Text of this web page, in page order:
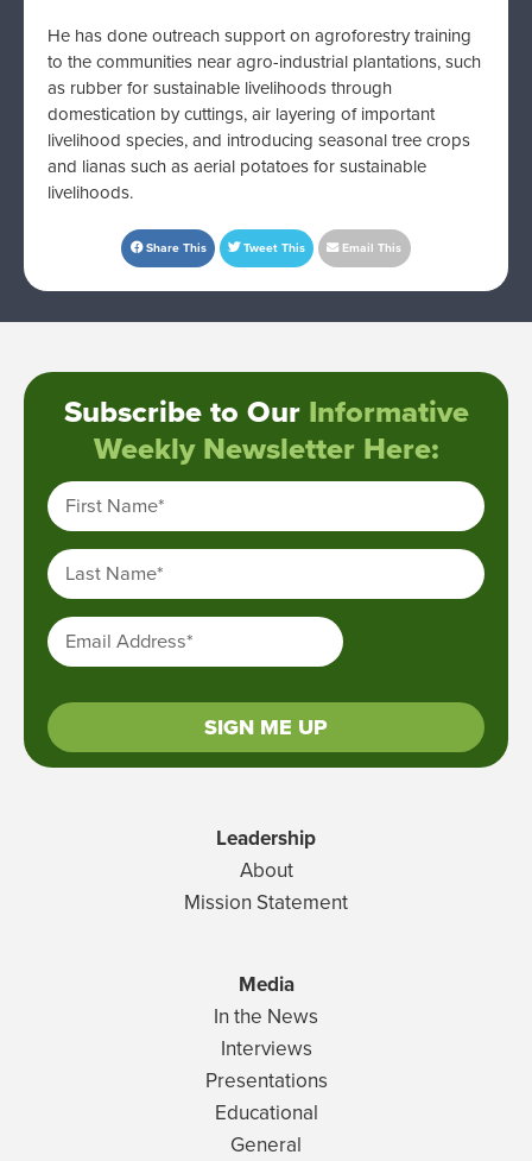
He has done outreach support on agroforestry training
to the communities near agro-industrial plantations, such
as rubber for sustainable livelihoods through
domestication by cuttings, air layering of important
livelihood species, and introducing seasonal tree crops
and lianas such as aerial potatoes for sustainable
livelihoods.
Share This Tweet This Email This
Subscribe to Our Informative
Weekly Newsletter Here:
First Name*
Last Name*
Email Address*
SIGN ME UP
Leadership
About
Mission Statement
Media
In the News
Interviews
Presentations
Educational
General